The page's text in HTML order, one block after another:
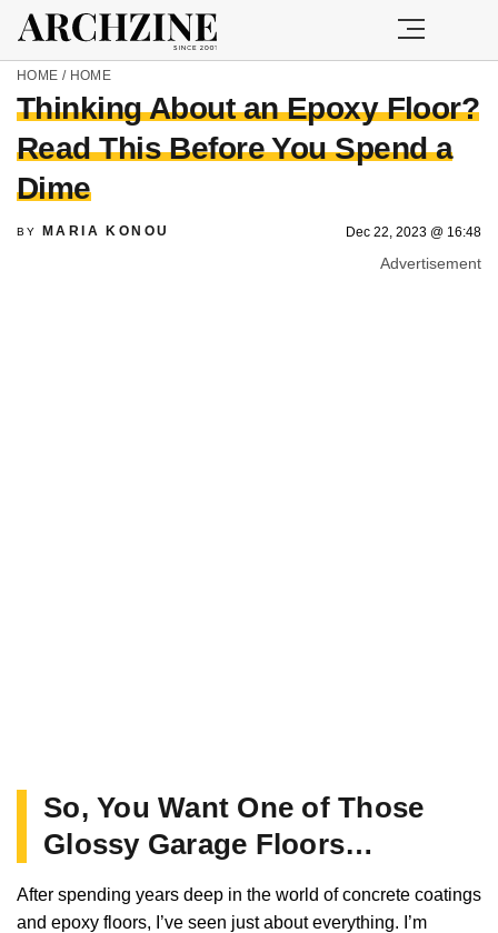
HOME / HOME
Thinking About an Epoxy Floor?
Read This Before You Spend a
Dime
BY MARIA KONOU Dec 22, 2023 @ 16:48
Advertisement
So, You Want One of Those
Glossy Garage Floors…
After spending years deep in the world of concrete coatings
and epoxy floors, I’ve seen just about everything. I’m